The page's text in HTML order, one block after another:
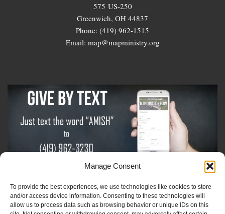
Manage Consent
To provide the best experiences, we use technologies like cookies to store
and/or access device information. Consenting to these technologies will
allow us to process data such as browsing behavior or unique IDs on this
575 US-250
Greenwich, OH 44837
Phone: (419) 962-1515
Email: map@mapministry.org
Sign-Up For The Amish Voice